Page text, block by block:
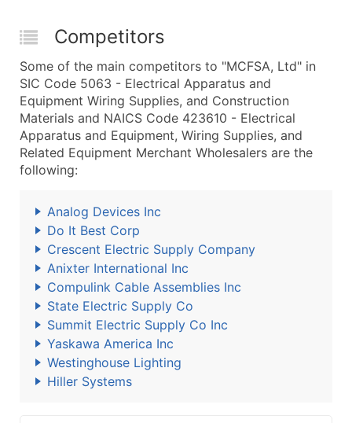
Competitors
Some of the main competitors to "MCFSA, Ltd" in
SIC Code 5063 - Electrical Apparatus and
Equipment Wiring Supplies, and Construction
Materials and NAICS Code 423610 - Electrical
Apparatus and Equipment, Wiring Supplies, and
Related Equipment Merchant Wholesalers are the
following:
Analog Devices Inc
Do It Best Corp
Crescent Electric Supply Company
Anixter International Inc
Compulink Cable Assemblies Inc
State Electric Supply Co
Summit Electric Supply Co Inc
Yaskawa America Inc
Westinghouse Lighting
Hiller Systems